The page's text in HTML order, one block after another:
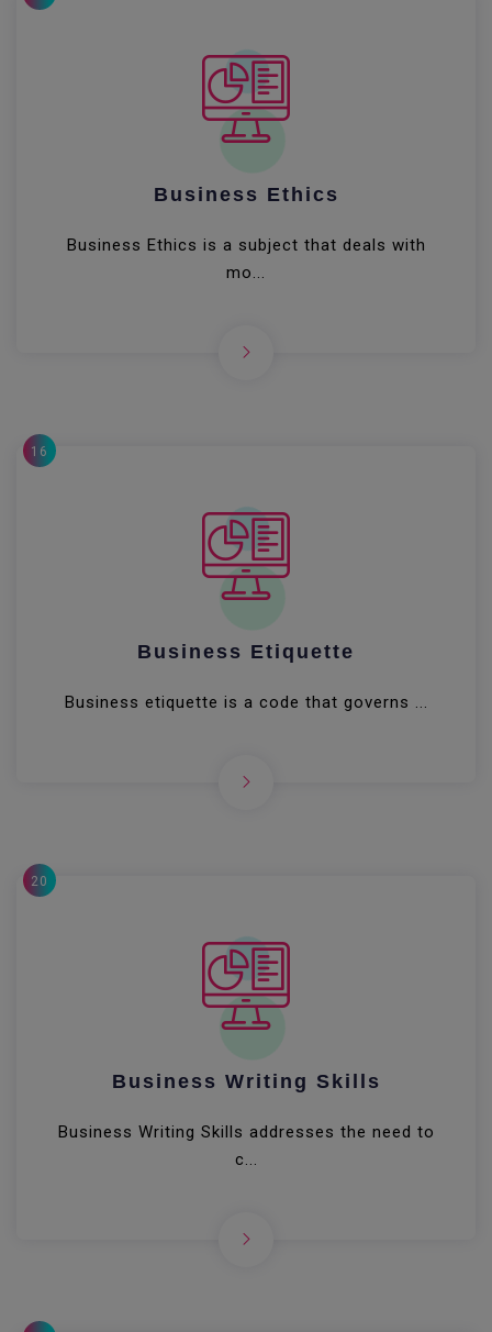
Business Ethics
Business Ethics is a subject that deals with
mo...
16
Business Etiquette
Business etiquette is a code that governs ...
20
Business Writing Skills
Business Writing Skills addresses the need to
c...